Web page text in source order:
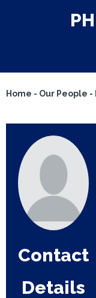
Home - Our People -
Contact
Details